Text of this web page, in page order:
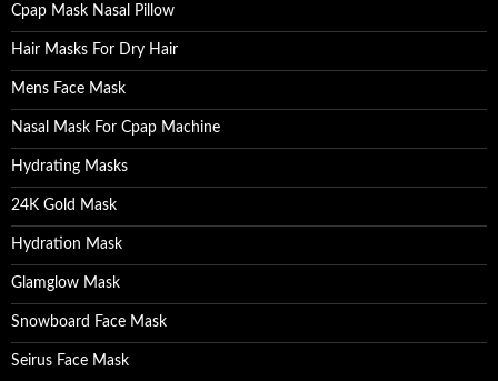
Cpap Mask Nasal Pillow
Hair Masks For Dry Hair
Mens Face Mask
Nasal Mask For Cpap Machine
Hydrating Masks
24K Gold Mask
Hydration Mask
Glamglow Mask
Snowboard Face Mask
Seirus Face Mask